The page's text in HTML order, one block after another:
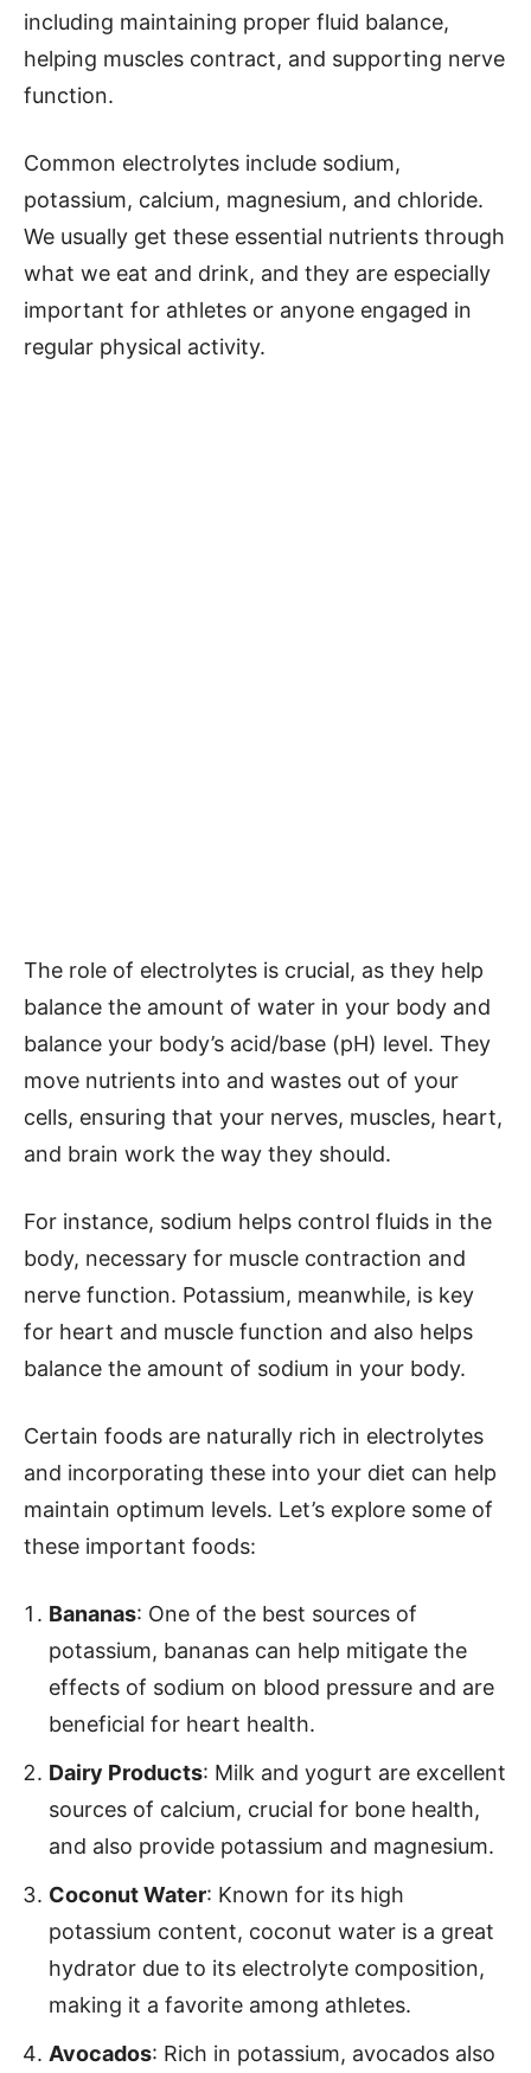
including maintaining proper fluid balance,
helping muscles contract, and supporting nerve
function.
Common electrolytes include sodium,
potassium, calcium, magnesium, and chloride.
We usually get these essential nutrients through
what we eat and drink, and they are especially
important for athletes or anyone engaged in
regular physical activity.
The role of electrolytes is crucial, as they help
balance the amount of water in your body and
balance your body’s acid/base (pH) level. They
move nutrients into and wastes out of your
cells, ensuring that your nerves, muscles, heart,
and brain work the way they should.
For instance, sodium helps control fluids in the
body, necessary for muscle contraction and
nerve function. Potassium, meanwhile, is key
for heart and muscle function and also helps
balance the amount of sodium in your body.
Certain foods are naturally rich in electrolytes
and incorporating these into your diet can help
maintain optimum levels. Let’s explore some of
these important foods:
Bananas: One of the best sources of
potassium, bananas can help mitigate the
effects of sodium on blood pressure and are
beneficial for heart health.
Dairy Products: Milk and yogurt are excellent
sources of calcium, crucial for bone health,
and also provide potassium and magnesium.
Coconut Water: Known for its high
potassium content, coconut water is a great
hydrator due to its electrolyte composition,
making it a favorite among athletes.
Avocados: Rich in potassium, avocados also